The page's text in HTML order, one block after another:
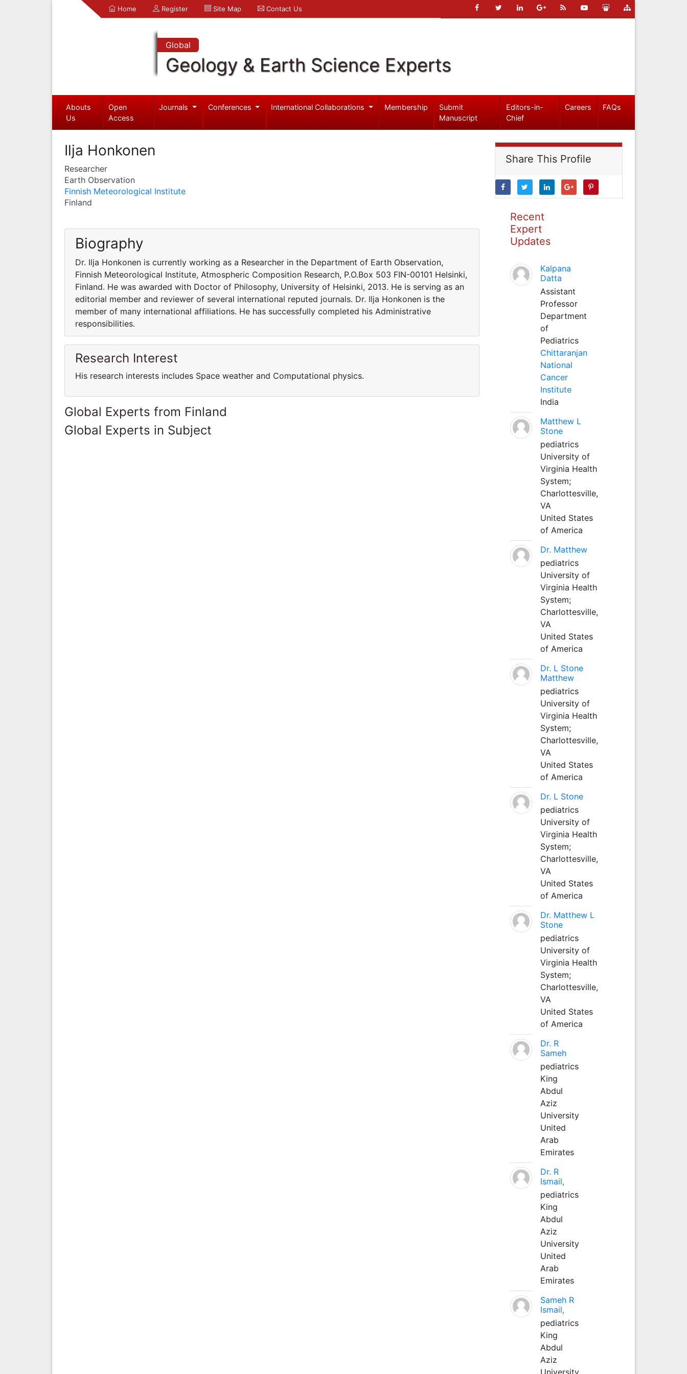
Home Register Site Map Contact Us
Global
Geology & Earth Science Experts
Abouts
Us
Open
Access
Journals Conferences International Collaborations Membership
Submit
Manuscript
Editors-in-
Chief
Careers FAQs
Ilja Honkonen
Researcher
Earth Observation
Finnish Meteorological Institute
Finland
Biography
Dr. Ilja Honkonen is currently working as a Researcher in the Department of Earth Observation,
Finnish Meteorological Institute, Atmospheric Composition Research, P.O.Box 503 FIN-00101 Helsinki,
Finland. He was awarded with Doctor of Philosophy, University of Helsinki, 2013. He is serving as an
editorial member and reviewer of several international reputed journals. Dr. Ilja Honkonen is the
member of many international affiliations. He has successfully completed his Administrative
responsibilities.
Research Interest
His research interests includes Space weather and Computational physics.
Global Experts from Finland
Global Experts in Subject
Share This Profile
Recent
Expert
Updates
Kalpana
Datta
Assistant
Professor
Department
of
Pediatrics
Chittaranjan
National
Cancer
Institute
India
Matthew L
Stone
pediatrics
University of
Virginia Health
System;
Charlottesville,
VA
United States
of America
Dr. Matthew
pediatrics
University of
Virginia Health
System;
Charlottesville,
VA
United States
of America
Dr. L Stone
Matthew
pediatrics
University of
Virginia Health
System;
Charlottesville,
VA
United States
of America
Dr. L Stone
pediatrics
University of
Virginia Health
System;
Charlottesville,
VA
United States
of America
Dr. Matthew L
Stone
pediatrics
University of
Virginia Health
System;
Charlottesville,
VA
United States
of America
Dr. R
Sameh
pediatrics
King
Abdul
Aziz
University
United
Arab
Emirates
Dr. R
Ismail,
pediatrics
King
Abdul
Aziz
University
United
Arab
Emirates
Sameh R
Ismail,
pediatrics
King
Abdul
Aziz
University